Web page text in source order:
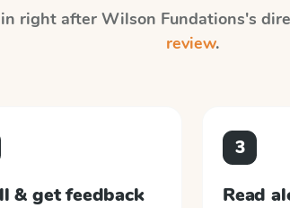
right after Wilson Fundations's
review.
& get feedback
3
Read